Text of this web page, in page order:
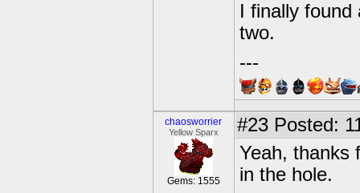
I finally
two.
---
chaosworrier
Yellow Sparx
Gems: 1555
#23 Posted:
Yeah, thanks
in the hole.